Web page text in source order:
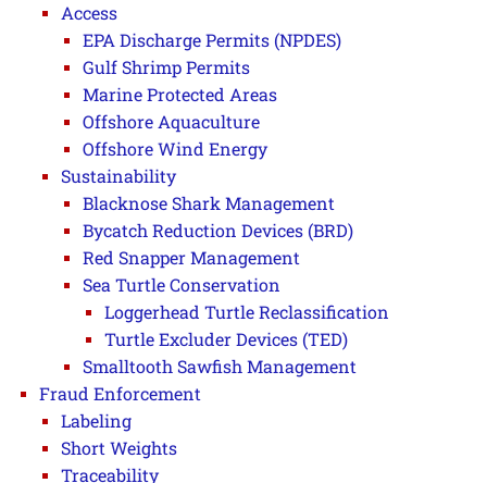
Access
EPA Discharge Permits (NPDES)
Gulf Shrimp Permits
Marine Protected Areas
Offshore Aquaculture
Offshore Wind Energy
Sustainability
Blacknose Shark Management
Bycatch Reduction Devices (BRD)
Red Snapper Management
Sea Turtle Conservation
Loggerhead Turtle Reclassification
Turtle Excluder Devices (TED)
Smalltooth Sawfish Management
Fraud Enforcement
Labeling
Short Weights
Traceability